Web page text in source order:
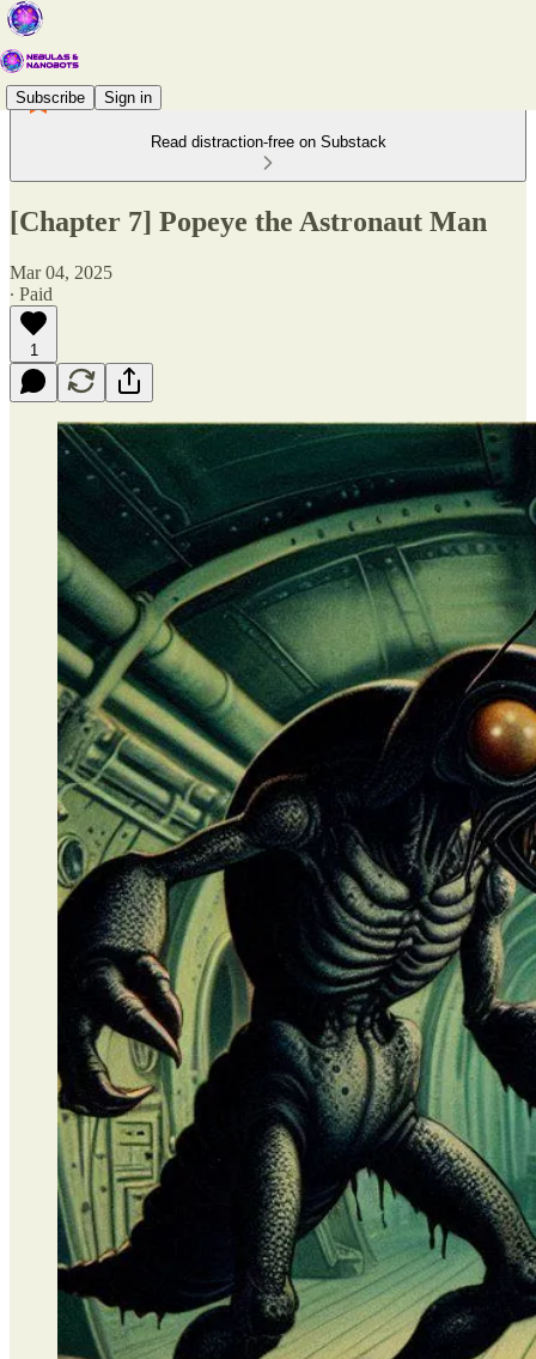
Subscribe Sign in
Read distraction-free on Substack
[Chapter 7] Popeye the Astronaut Man
Mar 04, 2025
∙ Paid
1